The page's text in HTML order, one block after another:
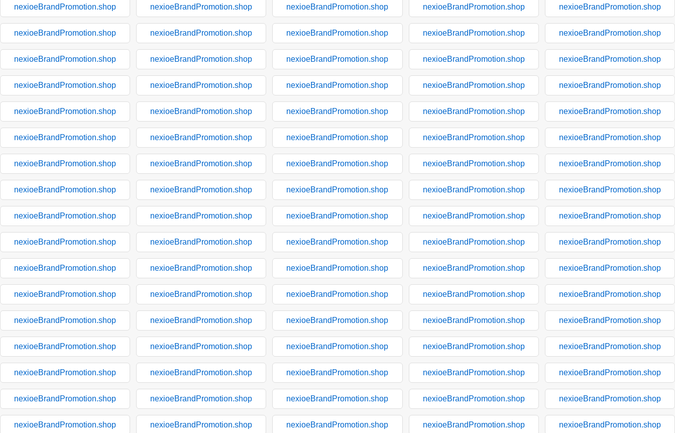
nexioeBrandPromotion.shop nexioeBrandPromotion.shop nexioeBrandPromotion.shop nexioeBrandPromotion.shop nexioeBrandPromotion.shop
nexioeBrandPromotion.shop nexioeBrandPromotion.shop nexioeBrandPromotion.shop nexioeBrandPromotion.shop nexioeBrandPromotion.shop
nexioeBrandPromotion.shop nexioeBrandPromotion.shop nexioeBrandPromotion.shop nexioeBrandPromotion.shop nexioeBrandPromotion.shop
nexioeBrandPromotion.shop nexioeBrandPromotion.shop nexioeBrandPromotion.shop nexioeBrandPromotion.shop nexioeBrandPromotion.shop
nexioeBrandPromotion.shop nexioeBrandPromotion.shop nexioeBrandPromotion.shop nexioeBrandPromotion.shop nexioeBrandPromotion.shop
nexioeBrandPromotion.shop nexioeBrandPromotion.shop nexioeBrandPromotion.shop nexioeBrandPromotion.shop nexioeBrandPromotion.shop
nexioeBrandPromotion.shop nexioeBrandPromotion.shop nexioeBrandPromotion.shop nexioeBrandPromotion.shop nexioeBrandPromotion.shop
nexioeBrandPromotion.shop nexioeBrandPromotion.shop nexioeBrandPromotion.shop nexioeBrandPromotion.shop nexioeBrandPromotion.shop
nexioeBrandPromotion.shop nexioeBrandPromotion.shop nexioeBrandPromotion.shop nexioeBrandPromotion.shop nexioeBrandPromotion.shop
nexioeBrandPromotion.shop nexioeBrandPromotion.shop nexioeBrandPromotion.shop nexioeBrandPromotion.shop nexioeBrandPromotion.shop
nexioeBrandPromotion.shop nexioeBrandPromotion.shop nexioeBrandPromotion.shop nexioeBrandPromotion.shop nexioeBrandPromotion.shop
nexioeBrandPromotion.shop nexioeBrandPromotion.shop nexioeBrandPromotion.shop nexioeBrandPromotion.shop nexioeBrandPromotion.shop
nexioeBrandPromotion.shop nexioeBrandPromotion.shop nexioeBrandPromotion.shop nexioeBrandPromotion.shop nexioeBrandPromotion.shop
nexioeBrandPromotion.shop nexioeBrandPromotion.shop nexioeBrandPromotion.shop nexioeBrandPromotion.shop nexioeBrandPromotion.shop
nexioeBrandPromotion.shop nexioeBrandPromotion.shop nexioeBrandPromotion.shop nexioeBrandPromotion.shop nexioeBrandPromotion.shop
nexioeBrandPromotion.shop nexioeBrandPromotion.shop nexioeBrandPromotion.shop nexioeBrandPromotion.shop nexioeBrandPromotion.shop
nexioeBrandPromotion.shop nexioeBrandPromotion.shop nexioeBrandPromotion.shop nexioeBrandPromotion.shop nexioeBrandPromotion.shop